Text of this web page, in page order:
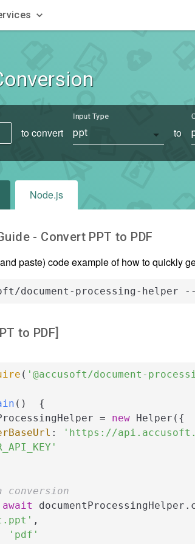
to convert
Input Type
ppt to
Node.js
- Convert PPT to PDF
paste) code example of how to quickly
document-processing-helper
to PDF]
( '@accusoft/document-
( ) {
= new Helper({
: 'https://
await
,
'pdf'